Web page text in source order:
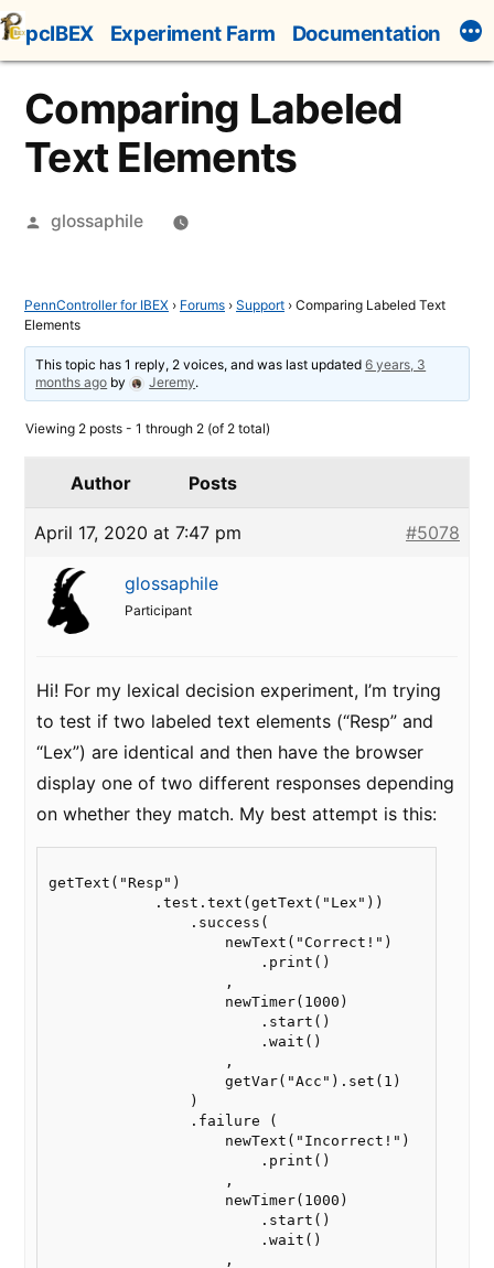
Skip
to
content
pcIBEX Experiment Farm Documentation
Comparing Labeled
Text Elements
Posted
glossaphile
PennController for IBEX › Forums › Support › Comparing Labeled Text
Elements
This topic has 1 reply, 2 voices, and was last updated6 years, 3
months ago by Jeremy.
Viewing 2 posts - 1 through 2 (of 2 total)
Author Posts
April 17, 2020 at 7:47 pm #5078
glossaphile
Participant
Hi! For my lexical decision experiment, I’m trying
to test if two labeled text elements (“Resp” and
“Lex”) are identical and then have the browser
display one of two different responses depending
on whether they match. My best attempt is this:
getText("Resp")
            .test.text(getText("Lex"))
                .success(
                    newText("Correct!")
                        .print()
                    ,
                    newTimer(1000)
                        .start()
                        .wait()
                    ,
                    getVar("Acc").set(1)
                )
                .failure (
                    newText("Incorrect!")
                        .print()
                    ,
                    newTimer(1000)
                        .start()
                        .wait()
                    ,